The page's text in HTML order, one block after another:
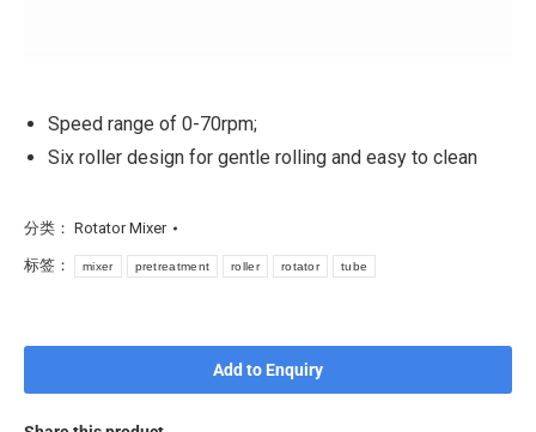
Speed range of 0-70rpm;
Six roller design for gentle rolling and easy to clean
分类： Rotator Mixer
标签： mixer pretreatment roller rotator tube
Add to Enquiry